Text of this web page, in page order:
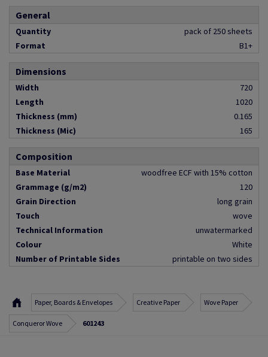
General
Quantity
pack of 250 sheets
Format
B1+
Dimensions
Width
720
Length
1020
Thickness (mm)
0.165
Thickness (Mic)
165
Composition
Base Material
woodfree ECF with 15% cotton
Grammage (g/m2)
120
Grain Direction
long grain
Touch
wove
Technical Information
unwatermarked
Colour
White
Number of Printable Sides
printable on two sides
Paper, Boards & Envelopes Creative Paper Wove Paper
Conqueror Wove 601243